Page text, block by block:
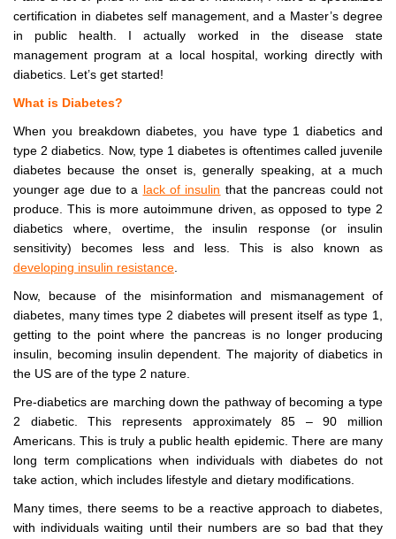
certification in diabetes self management, and a Master’s degree
in public health. I actually worked in the disease state
management program at a local hospital, working directly with
diabetics. Let’s get started!
What is Diabetes?
When you breakdown diabetes, you have type 1 diabetics and
type 2 diabetics. Now, type 1 diabetes is oftentimes called juvenile
diabetes because the onset is, generally speaking, at a much
younger age due to a lack of insulin that the pancreas could not
produce. This is more autoimmune driven, as opposed to type 2
diabetics where, overtime, the insulin response (or insulin
sensitivity) becomes less and less. This is also known as
developing insulin resistance.
Now, because of the misinformation and mismanagement of
diabetes, many times type 2 diabetes will present itself as type 1,
getting to the point where the pancreas is no longer producing
insulin, becoming insulin dependent. The majority of diabetics in
the US are of the type 2 nature.
Pre-diabetics are marching down the pathway of becoming a type
2 diabetic. This represents approximately 85 – 90 million
Americans. This is truly a public health epidemic. There are many
long term complications when individuals with diabetes do not
take action, which includes lifestyle and dietary modifications.
Many times, there seems to be a reactive approach to diabetes,
with individuals waiting until their numbers are so bad that they